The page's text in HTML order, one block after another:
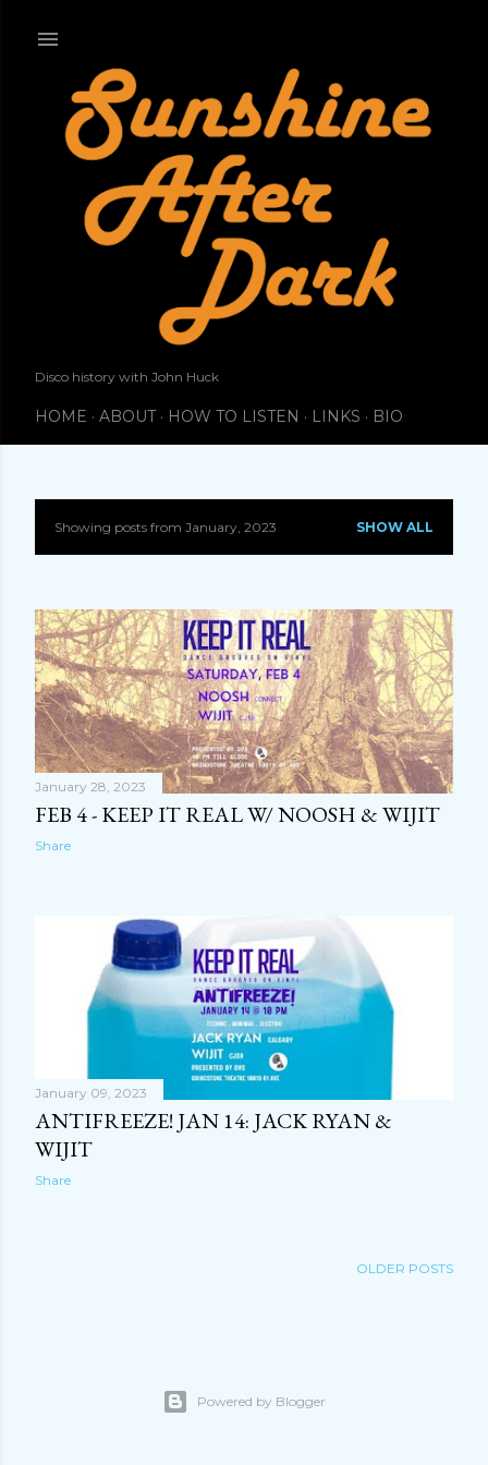
Disco history with John Huck
HOME ABOUT HOW TO LISTEN LINKS BIO
P
s
t
s
Showing posts from January, 2023 SHOW ALL
January 28, 2023
FEB 4 - KEEP IT REAL W/ NOOSH & WIJIT
Share
January 09, 2023
ANTIFREEZE! JAN 14: JACK RYAN &
WIJIT
Share
OLDER POSTS
Powered by Blogger